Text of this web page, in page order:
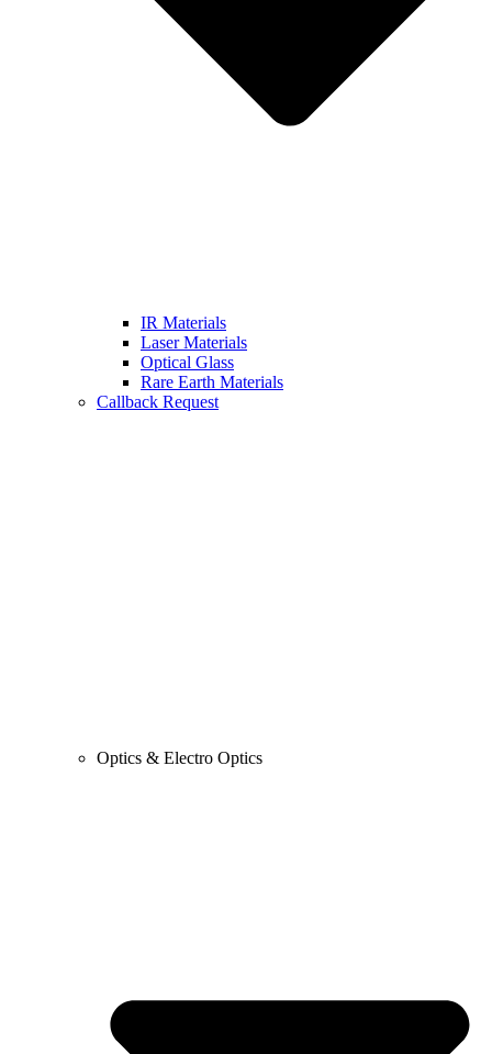
IR Materials
Laser Materials
Optical Glass
Rare Earth Materials
Callback Request
Optics & Electro Optics